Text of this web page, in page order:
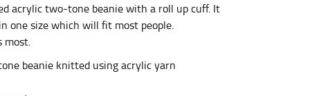
acrylic two-tone beanie with a roll up cuff. It
one size which will fit most people.
most.
beanie knitted using acrylic yarn
measurement, keeping the tape parallel to
the tape parallel to the floor.